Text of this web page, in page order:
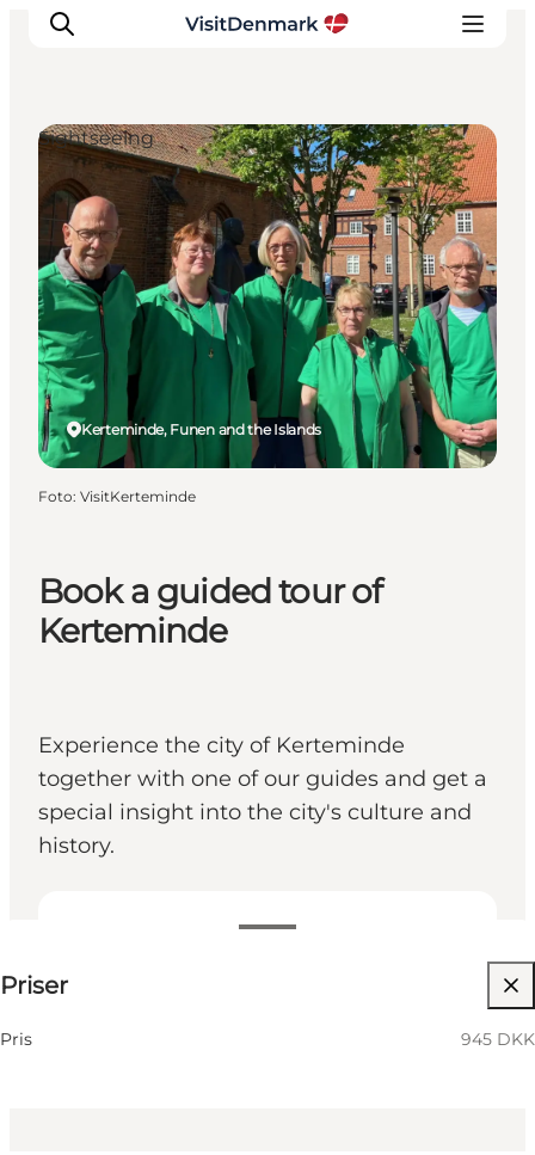
Inspiration
Resmål
Aktiviteter
Övernatta
Planera resan
Book a guided tour of
Kerteminde
Experience the city of Kerteminde
together with one of our guides and get a
special insight into the city's culture and
history.
Priser
Pris 945 DKK
Children, Friends, My partner, Myself, My business
Kerteminde, Funen and the Islands
Sightseeing
Foto: VisitKerteminde